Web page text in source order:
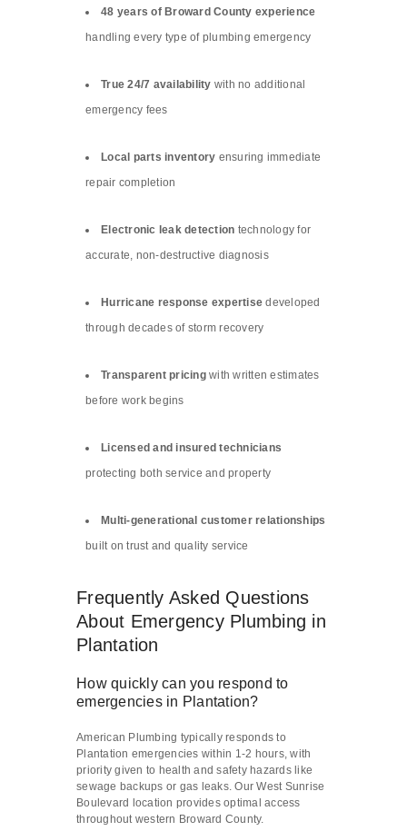
48 years of Broward County experience
handling every type of plumbing emergency
True 24/7 availability with no additional
emergency fees
Local parts inventory ensuring immediate
repair completion
Electronic leak detection technology for
accurate, non-destructive diagnosis
Hurricane response expertise developed
through decades of storm recovery
Transparent pricingwith written estimates
before work begins
Licensed and insured technicians
protecting both service and property
Multi-generational customer relationships
built on trust and quality service
Frequently Asked Questions
About Emergency Plumbing in
Plantation
How quickly can you respond to
emergencies in Plantation?
American Plumbing typically responds to
Plantation emergencies within 1-2 hours, with
priority given to health and safety hazards like
sewage backups or gas leaks. Our West Sunrise
Boulevard location provides optimal access
throughout western Broward County.